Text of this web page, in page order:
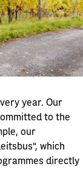
year. Our
to the
our
which
directly